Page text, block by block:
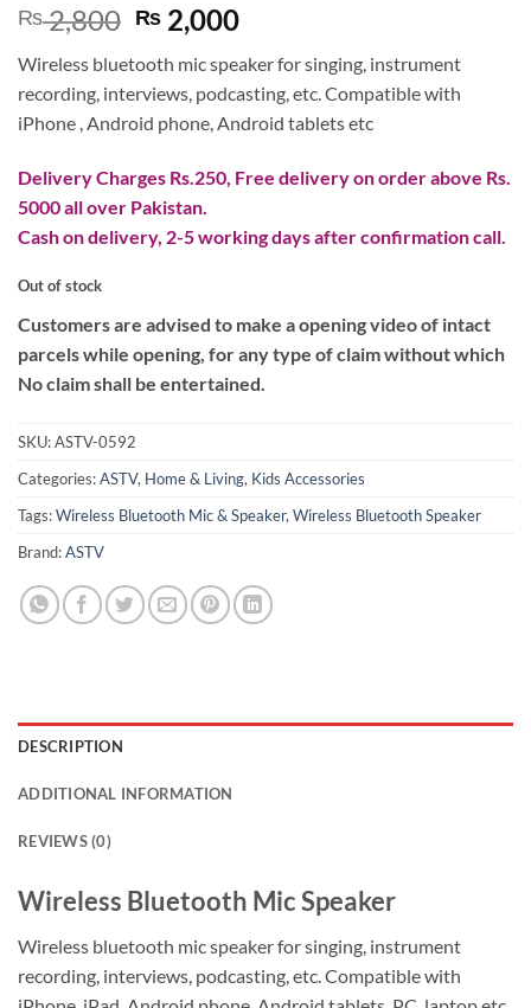
₨2,800 Original
price
was:
₨ 2,800.
₨ 2,000Current
is:
₨ 2,000.
Wireless bluetooth mic speaker for singing, instrument
recording, interviews, podcasting, etc. Compatible with
iPhone , Android phone, Android tablets etc
Delivery Charges Rs.250, Free delivery on order above Rs.
5000 all over Pakistan.
Cash on delivery, 2-5 working days after confirmation call.
Out of stock
Customers are advised to make a opening video of intact
parcels while opening, for any type of claim without which
No claim shall be entertained.
SKU:ASTV-0592
Categories:ASTV, Home & Living, Kids Accessories
Tags:Wireless Bluetooth Mic & Speaker,Wireless Bluetooth Speaker
Brand:ASTV
DESCRIPTION
ADDITIONAL INFORMATION
REVIEWS (0)
Wireless Bluetooth Mic Speaker
Wireless bluetooth mic speaker for singing, instrument
recording, interviews, podcasting, etc. Compatible with